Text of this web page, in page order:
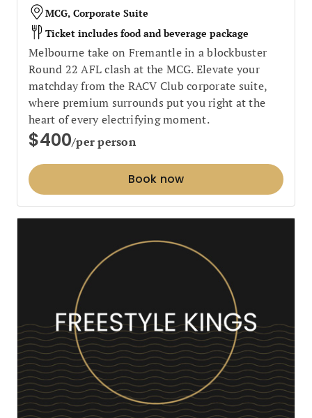
MCG, Corporate Suite
Ticket includes food and beverage package
Melbourne take on Fremantle in a blockbuster
Round 22 AFL clash at the MCG. Elevate your
matchday from the RACV Club corporate suite,
where premium surrounds put you right at the
heart of every electrifying moment.
$400/per person
Book now